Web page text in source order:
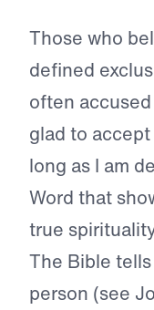
Those who
defined
often
glad to
long as I am
Word that
true
The Bible
person (see